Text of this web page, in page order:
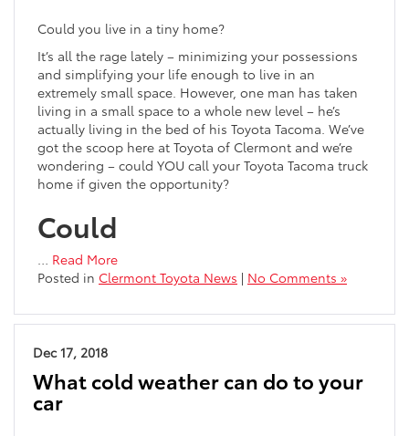
Could you live in a tiny home?
It’s all the rage lately – minimizing your possessions
and simplifying your life enough to live in an
extremely small space. However, one man has taken
living in a small space to a whole new level – he’s
actually living in the bed of his Toyota Tacoma. We’ve
got the scoop here at Toyota of Clermont and we’re
wondering – could YOU call your Toyota Tacoma truck
home if given the opportunity?
Could
… Read More
Posted in Clermont Toyota News | No Comments »
Dec 17, 2018
What cold weather can do to your
car